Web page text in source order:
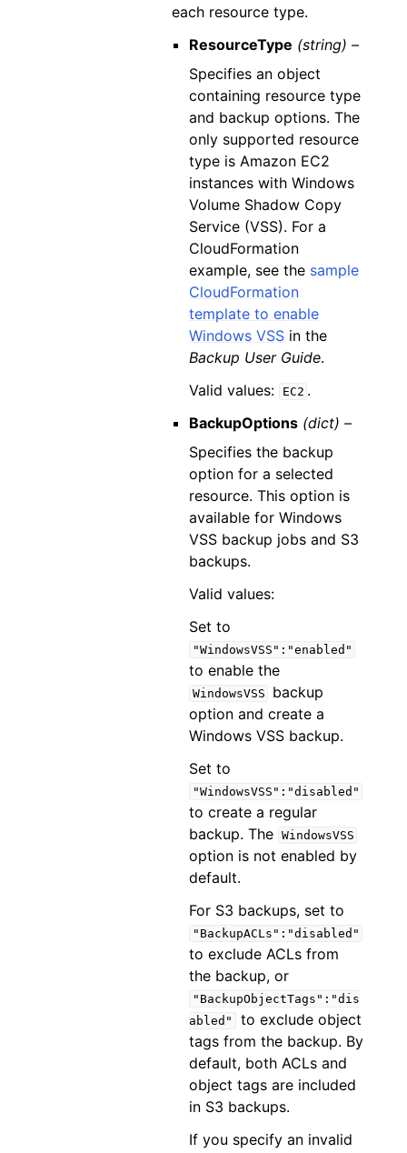
each resource type.
ResourceType (string) –
Specifies an object
containing resource type
and backup options. The
only supported resource
type is Amazon EC2
instances with Windows
Volume Shadow Copy
Service (VSS). For a
CloudFormation
example, see the sample
CloudFormation
template to enable
Windows VSSin the
Backup User Guide.
Valid values:
EC2 .
BackupOptions (dict) –
Specifies the backup
option for a selected
resource. This option is
available for Windows
VSS backup jobs and S3
backups.
Valid values:
Set to
"WindowsVSS":"enabled"
to enable the
WindowsVSS
backup
option and create a
Windows VSS backup.
Set to
"WindowsVSS":"disabled"
to create a regular
backup. The WindowsVSS
option is not enabled by
default.
For S3 backups, set to
"BackupACLs":"disabled"
to exclude ACLs from
the backup, or
"BackupObjectTags":"dis
abled"
to exclude object
tags from the backup. By
default, both ACLs and
object tags are included
in S3 backups.
If you specify an invalid